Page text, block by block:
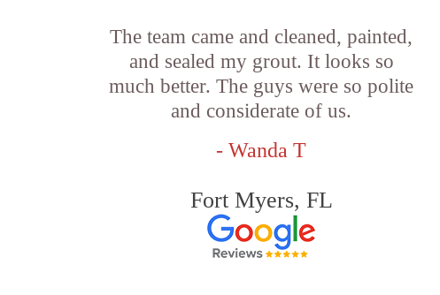
The team came and cleaned, painted,
and sealed my grout. It looks so
much better. The guys were so polite
and considerate of us.
- Wanda T
Fort Myers, FL